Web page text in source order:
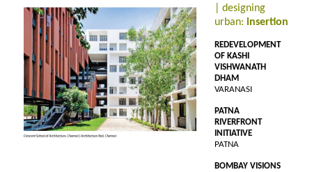
| designing
urban: insertion
REDEVELOPMENT
OF KASHI
VISHWANATH
DHAM
VARANASI
PATNA
RIVERFRONT
INITIATIVE
PATNA
BOMBAY VISIONS